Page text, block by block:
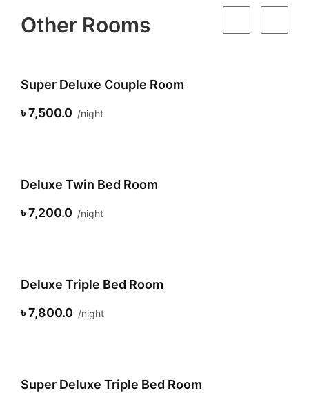
Other Rooms
Super Deluxe Couple Room
৳ 7,500.0
night
Deluxe Twin Bed Room
৳ 7,200.0
night
Deluxe Triple Bed Room
৳ 7,800.0
night
Super Deluxe Triple Bed Room